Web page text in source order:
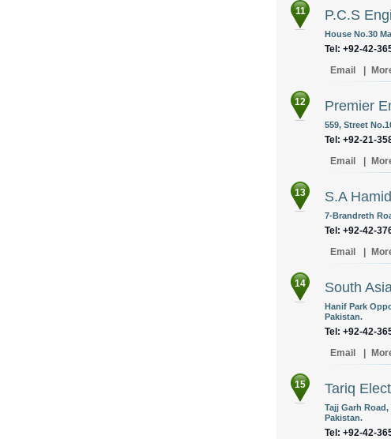
11 P.C.S
House No.30
Tel: +92-42-
Email
12 Premier
559, Street
Tel: +92-21-
Email
13 S.A
7-Brandreth
Tel: +92-42-
Email
14 South
Hanif Park
Pakistan.
Tel: +92-42-
Email
15 Tariq
Tajj Garh
Pakistan.
Tel: +92-42-